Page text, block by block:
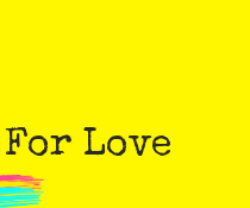
Love